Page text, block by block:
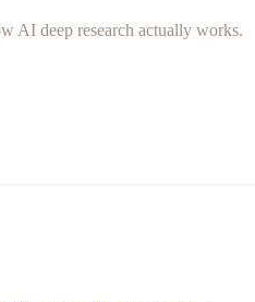
AI deep research actually works.